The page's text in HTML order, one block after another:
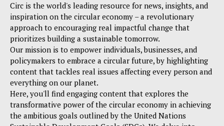
Circ is the world's leading resource for news, insights, and
inspiration on the circular economy – a revolutionary
approach to encouraging real impactful change that
prioritizes building a sustainable tomorrow.
Our mission is to empower individuals, businesses, and
policymakers to embrace a circular future, by highlighting
content that tackles real issues affecting every person and
everything on our planet.
Here, you'll find engaging content that explores the
transformative power of the circular economy in achieving
the ambitious goals outlined by the United Nations